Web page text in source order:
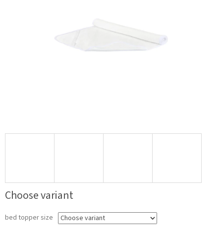
Choose variant
bed topper size